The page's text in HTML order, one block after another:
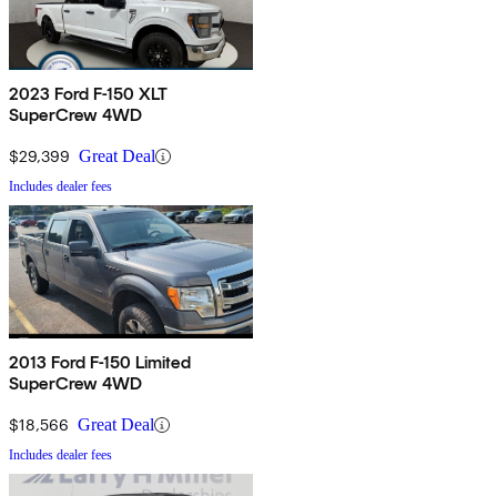
2023 Ford F-150 XLT
SuperCrew 4WD
$29,399 Great Deal
Includes dealer fees
2013 Ford F-150 Limited
SuperCrew 4WD
$18,566 Great Deal
Includes dealer fees